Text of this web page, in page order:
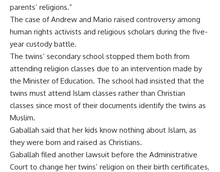
parents’ religions.”
The case of Andrew and Mario raised controversy among
human rights activists and religious scholars during the five-
year custody battle.
The twins’ secondary school stopped them both from
attending religion classes due to an intervention made by
the Minister of Education. The school had insisted that the
twins must attend Islam classes rather than Christian
classes since most of their documents identify the twins as
Muslim.
Gaballah said that her kids know nothing about Islam, as
they were born and raised as Christians.
Gaballah filed another lawsuit before the Administrative
Court to change her twins’ religion on their birth certificates,